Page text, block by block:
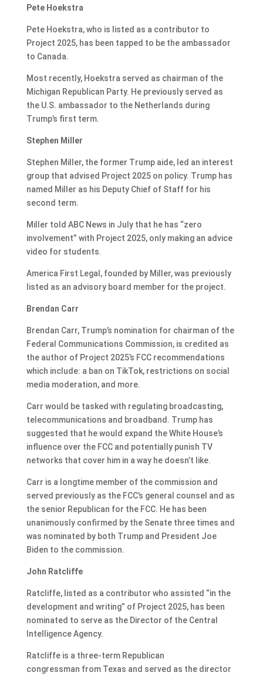
Pete Hoekstra
Pete Hoekstra, who is listed as a contributor to
Project 2025, has been tapped to be the ambassador
to Canada.
Most recently, Hoekstra served as chairman of the
Michigan Republican Party. He previously served as
the U.S. ambassador to the Netherlands during
Trump’s first term.
Stephen Miller
Stephen Miller, the former Trump aide, led an interest
group that advised Project 2025 on policy. Trump has
named Miller as his Deputy Chief of Staff for his
second term.
Miller told ABC News in July that he has “zero
involvement” with Project 2025, only making an advice
video for students.
America First Legal, founded by Miller, was previously
listed as an advisory board member for the project.
Brendan Carr
Brendan Carr, Trump’s nomination for chairman of the
Federal Communications Commission, is credited as
the author of Project 2025’s FCC recommendations
which include: a ban on TikTok, restrictions on social
media moderation, and more.
Carr would be tasked with regulating broadcasting,
telecommunications and broadband. Trump has
suggested that he would expand the White House’s
influence over the FCC and potentially punish TV
networks that cover him in a way he doesn’t like.
Carr is a longtime member of the commission and
served previously as the FCC’s general counsel and as
the senior Republican for the FCC. He has been
unanimously confirmed by the Senate three times and
was nominated by both Trump and President Joe
Biden to the commission.
John Ratcliffe
Ratcliffe, listed as a contributor who assisted “in the
development and writing” of Project 2025, has been
nominated to serve as the Director of the Central
Intelligence Agency.
Ratcliffe is a three-term Republican
congressman from Texas and served as the director